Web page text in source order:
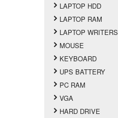
LAPTOP HDD
LAPTOP RAM
LAPTOP WRITERS
MOUSE
KEYBOARD
UPS BATTERY
PC RAM
VGA
HARD DRIVE